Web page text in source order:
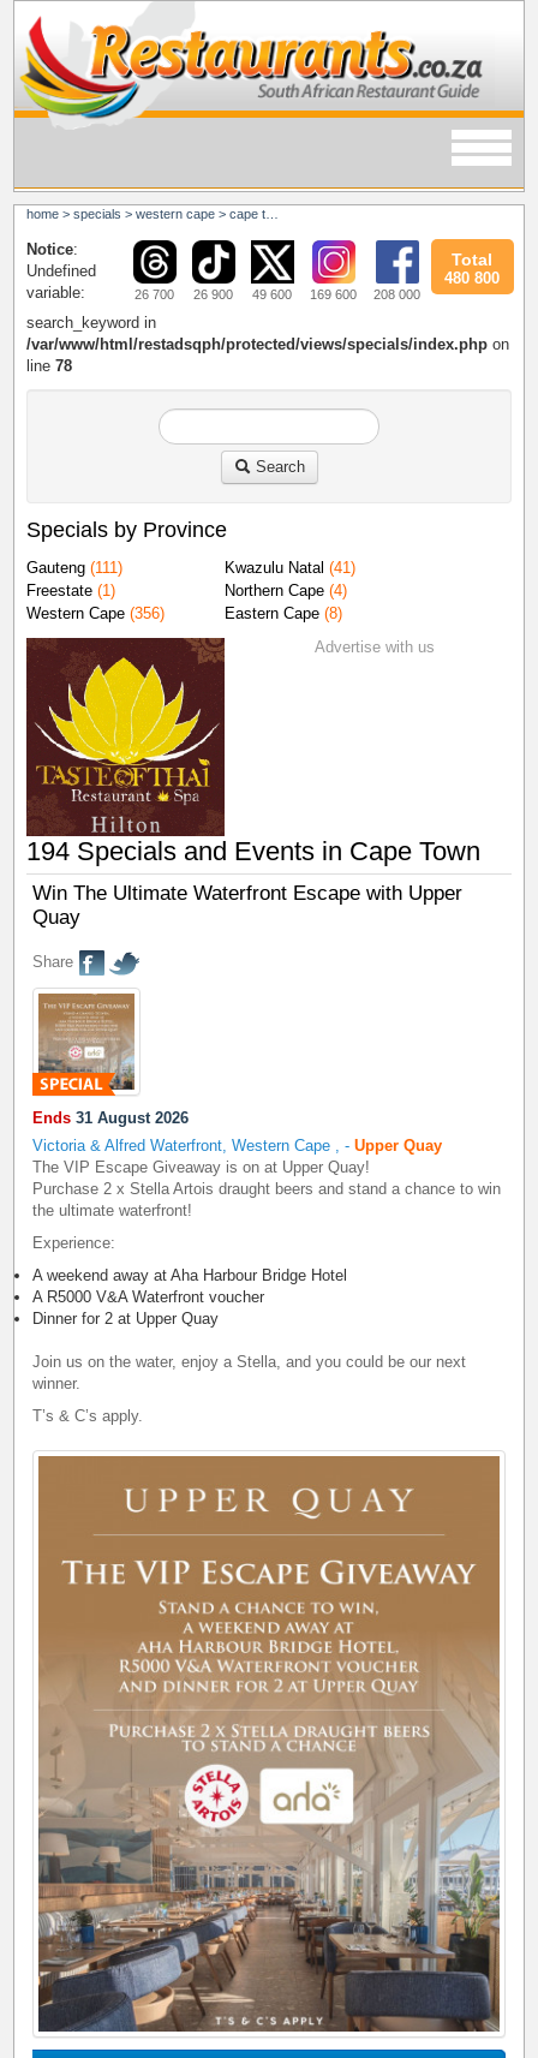
home >specials >western cape >cape town
26 700 26 900 49 600 169 600 208 000
Total
480 800
Notice:
Undefined
variable:
search_keyword in
/var/www/html/restadsqph/protected/views/specials/index.php on
line78
Search
Specials by Province
Gauteng (111) Kwazulu Natal (41)
Freestate (1) Northern Cape (4)
Western Cape (356) Eastern Cape (8)
Advertise with us
194 Specials and Events in Cape Town
Win The Ultimate Waterfront Escape with Upper
Quay
Share
Ends 31 August 2026
Victoria & Alfred Waterfront, Western Cape
,-Upper Quay
The VIP Escape Giveaway is on at Upper Quay!
Purchase 2 x Stella Artois draught beers and stand a chance to win
the ultimate waterfront!
Experience:
A weekend away at Aha Harbour Bridge Hotel
A R5000 V&A Waterfront voucher
Dinner for 2 at Upper Quay
Join us on the water, enjoy a Stella, and you could be our next
winner.
T’s & C’s apply.